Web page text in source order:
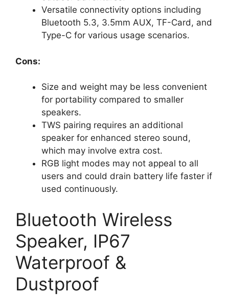
Versatile connectivity options including
Bluetooth 5.3, 3.5mm AUX, TF-Card, and
Type-C for various usage scenarios.
Cons:
Size and weight may be less convenient
for portability compared to smaller
speakers.
TWS pairing requires an additional
speaker for enhanced stereo sound,
which may involve extra cost.
RGB light modes may not appeal to all
users and could drain battery life faster if
used continuously.
Bluetooth Wireless
Speaker, IP67
Waterproof &
Dustproof